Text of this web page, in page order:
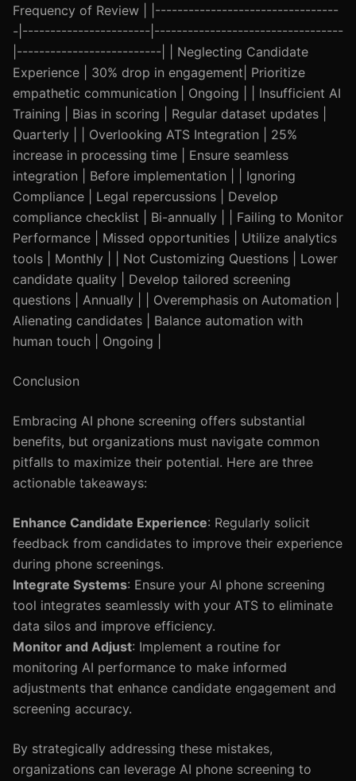
Frequency of Review | |---------------------------------
-|-----------------------|----------------------------------
|--------------------------| | Neglecting Candidate
Experience | 30% drop in engagement| Prioritize
empathetic communication | Ongoing | | Insufficient AI
Training | Bias in scoring | Regular dataset updates |
Quarterly | | Overlooking ATS Integration | 25%
increase in processing time | Ensure seamless
integration | Before implementation | | Ignoring
Compliance | Legal repercussions | Develop
compliance checklist | Bi-annually | | Failing to Monitor
Performance | Missed opportunities | Utilize analytics
tools | Monthly | | Not Customizing Questions | Lower
candidate quality | Develop tailored screening
questions | Annually | | Overemphasis on Automation |
Alienating candidates | Balance automation with
human touch | Ongoing |
Conclusion
Embracing AI phone screening offers substantial
benefits, but organizations must navigate common
pitfalls to maximize their potential. Here are three
actionable takeaways:
Enhance Candidate Experience: Regularly solicit
feedback from candidates to improve their experience
during phone screenings.
Integrate Systems: Ensure your AI phone screening
tool integrates seamlessly with your ATS to eliminate
data silos and improve efficiency.
Monitor and Adjust: Implement a routine for
monitoring AI performance to make informed
adjustments that enhance candidate engagement and
screening accuracy.
By strategically addressing these mistakes,
organizations can leverage AI phone screening to